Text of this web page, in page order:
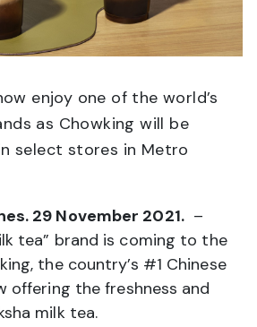
enjoy one of the world’s
as Chowking will be
select stores in Metro
29 November 2021.–
tea” brand is coming to the
the country’s #1 Chinese
offering the freshness and
milk tea.